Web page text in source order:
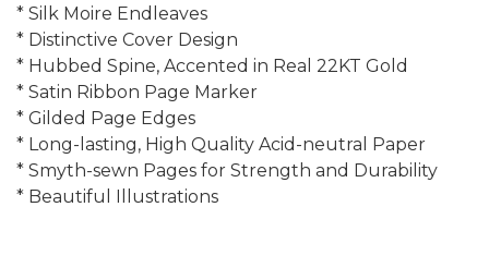
* Silk Moire Endleaves
* Distinctive Cover Design
* Hubbed Spine, Accented in Real 22KT Gold
* Satin Ribbon Page Marker
* Gilded Page Edges
* Long-lasting, High Quality Acid-neutral Paper
* Smyth-sewn Pages for Strength and Durability
* Beautiful Illustrations